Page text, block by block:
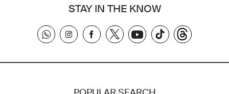
STAY IN THE KNOW